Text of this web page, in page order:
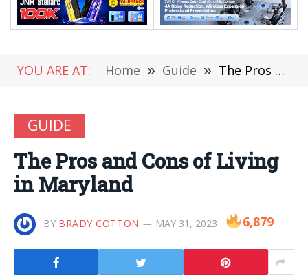
YOU ARE AT: Home » Guide » The Pros and Cons of Living in Maryland
GUIDE
The Pros and Cons of Living
in Maryland
BY BRADY COTTON MAY 31, 2023 6,879